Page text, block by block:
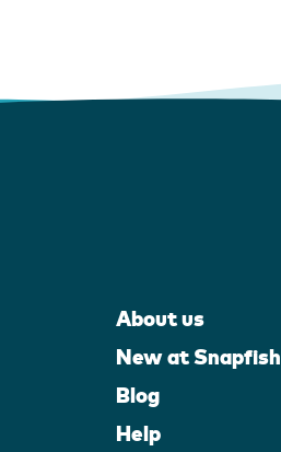
About us
New at Snapfish
Blog
Help